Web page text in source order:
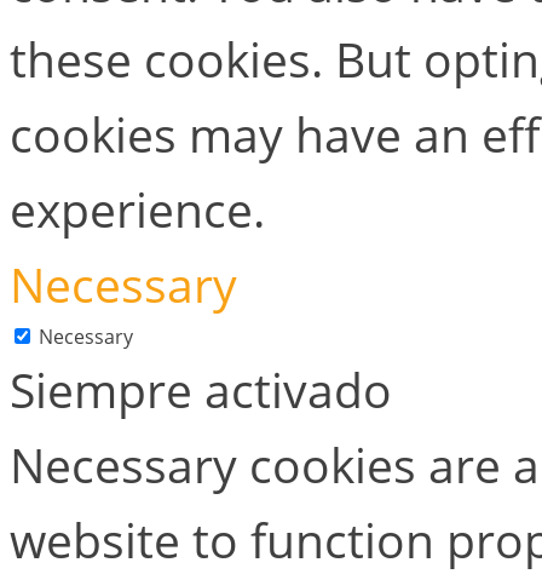
these cookies. But
cookies may have an
experience.
Necessary
Necessary
Siempre activado
Necessary cookies are
website to function